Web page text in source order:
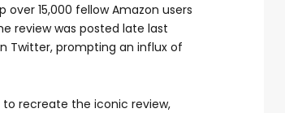
15,000 fellow Amazon users
review was posted late last
Twitter, prompting an influx of
recreate the iconic review,